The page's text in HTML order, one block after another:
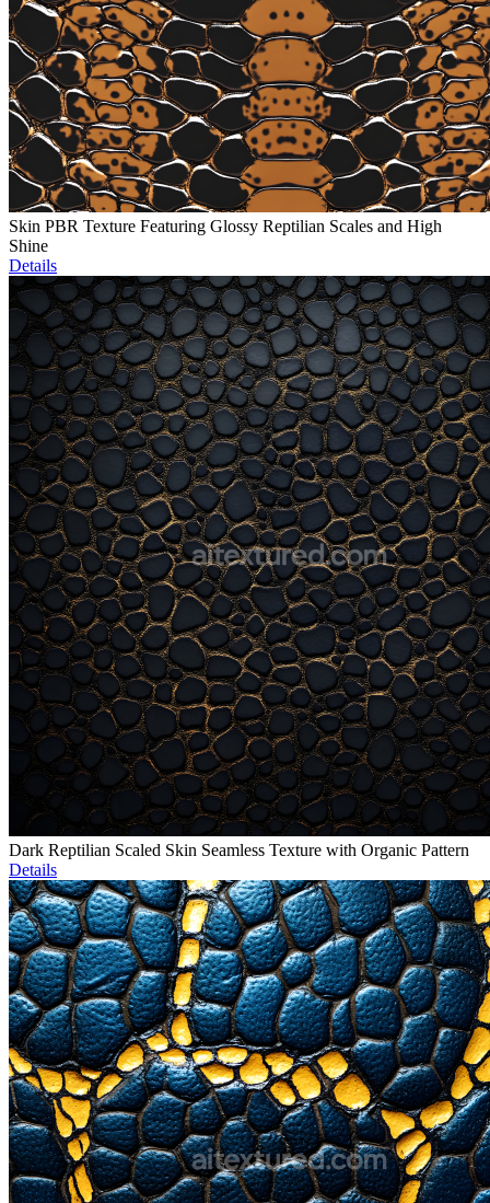
Skin PBR Texture Featuring Glossy Reptilian Scales and High
Shine
Details
Dark Reptilian Scaled Skin Seamless Texture with Organic Pattern
Details